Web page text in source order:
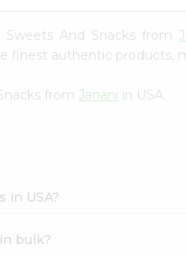
And Snacks from
authentic products,
from Janani in USA.
in USA?
bulk?